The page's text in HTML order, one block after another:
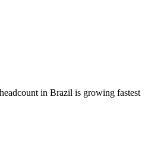
in Brazil is growing fastest